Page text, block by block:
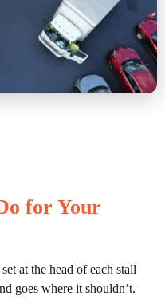
for Your
at the head of each stall
goes where it shouldn’t.